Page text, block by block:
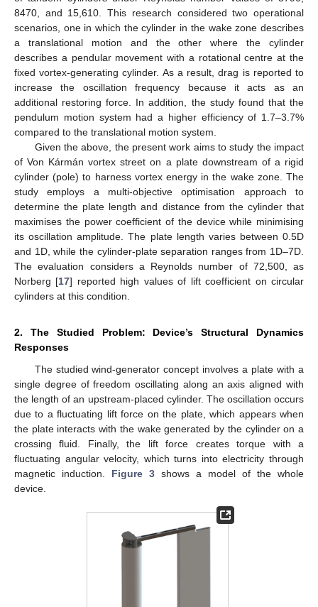
8470, and 15,610. This research considered two operational
scenarios, one in which the cylinder in the wake zone describes
a translational motion and the other where the cylinder
describes a pendular movement with a rotational centre at the
fixed vortex-generating cylinder. As a result, drag is reported to
increase the oscillation frequency because it acts as an
additional restoring force. In addition, the study found that the
pendulum motion system had a higher efficiency of 1.7–3.7%
compared to the translational motion system.
Given the above, the present work aims to study the impact
of Von Kármán vortex street on a plate downstream of a rigid
cylinder (pole) to harness vortex energy in the wake zone. The
study employs a multi-objective optimisation approach to
determine the plate length and distance from the cylinder that
maximises the power coefficient of the device while minimising
its oscillation amplitude. The plate length varies between 0.5D
and 1D, while the cylinder-plate separation ranges from 1D–7D.
The evaluation considers a Reynolds number of 72,500, as
Norberg [17] reported high values of lift coefficient on circular
cylinders at this condition.
2. The Studied Problem: Device’s Structural Dynamics
Responses
The studied wind-generator concept involves a plate with a
single degree of freedom oscillating along an axis aligned with
the length of an upstream-placed cylinder. The oscillation occurs
due to a fluctuating lift force on the plate, which appears when
the plate interacts with the wake generated by the cylinder on a
crossing fluid. Finally, the lift force creates torque with a
fluctuating angular velocity, which turns into electricity through
magnetic induction. Figure 3 shows a model of the whole
device.